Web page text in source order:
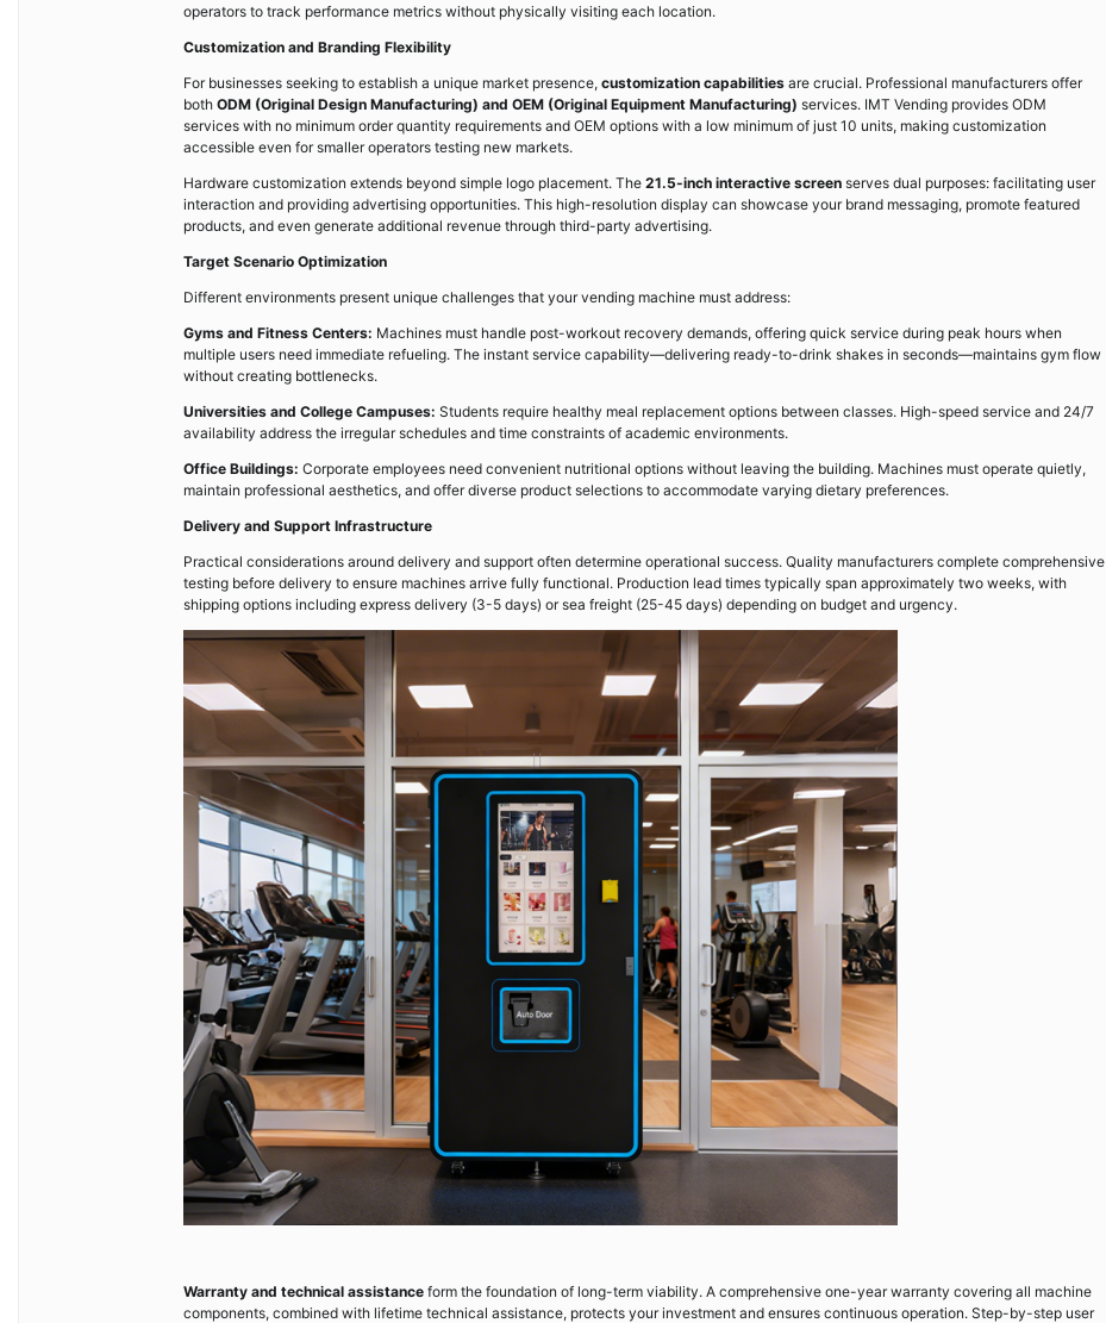
operators to track performance metrics without physically visiting each location.
Customization and Branding Flexibility
For businesses seeking to establish a unique market presence, customization capabilities are crucial. Professional manufacturers offer
both ODM (Original Design Manufacturing) and OEM (Original Equipment Manufacturing) services. IMT Vending provides ODM
services with no minimum order quantity requirements and OEM options with a low minimum of just 10 units, making customization
accessible even for smaller operators testing new markets.
Hardware customization extends beyond simple logo placement. The 21.5-inch interactive screen serves dual purposes: facilitating user
interaction and providing advertising opportunities. This high-resolution display can showcase your brand messaging, promote featured
products, and even generate additional revenue through third-party advertising.
Target Scenario Optimization
Different environments present unique challenges that your vending machine must address:
Gyms and Fitness Centers: Machines must handle post-workout recovery demands, offering quick service during peak hours when
multiple users need immediate refueling. The instant service capability—delivering ready-to-drink shakes in seconds—maintains gym flow
without creating bottlenecks.
Universities and College Campuses: Students require healthy meal replacement options between classes. High-speed service and 24/7
availability address the irregular schedules and time constraints of academic environments.
Office Buildings: Corporate employees need convenient nutritional options without leaving the building. Machines must operate quietly,
maintain professional aesthetics, and offer diverse product selections to accommodate varying dietary preferences.
Delivery and Support Infrastructure
Practical considerations around delivery and support often determine operational success. Quality manufacturers complete comprehensive
testing before delivery to ensure machines arrive fully functional. Production lead times typically span approximately two weeks, with
shipping options including express delivery (3-5 days) or sea freight (25-45 days) depending on budget and urgency.
Warranty and technical assistance form the foundation of long-term viability. A comprehensive one-year warranty covering all machine
components, combined with lifetime technical assistance, protects your investment and ensures continuous operation. Step-by-step user